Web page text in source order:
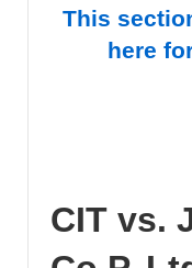
This
here
CIT vs.